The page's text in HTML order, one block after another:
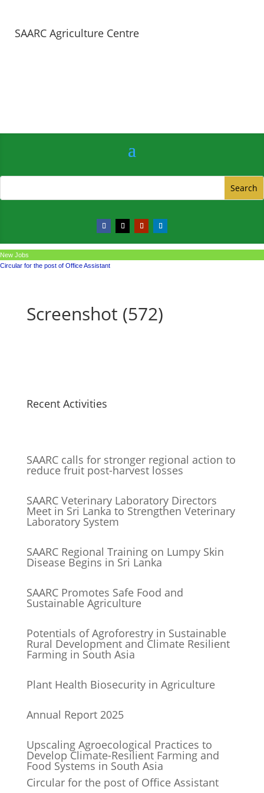
SAARC Agriculture Centre
New Jobs
Circular for the post of Office Assistant
Screenshot (572)
Recent Activities
SAARC calls for stronger regional action to
reduce fruit post-harvest losses
SAARC Veterinary Laboratory Directors
Meet in Sri Lanka to Strengthen Veterinary
Laboratory System
SAARC Regional Training on Lumpy Skin
Disease Begins in Sri Lanka
SAARC Promotes Safe Food and
Sustainable Agriculture
Potentials of Agroforestry in Sustainable
Rural Development and Climate Resilient
Farming in South Asia
Plant Health Biosecurity in Agriculture
Annual Report 2025
Upscaling Agroecological Practices to
Develop Climate-Resilient Farming and
Food Systems in South Asia
Circular for the post of Office Assistant